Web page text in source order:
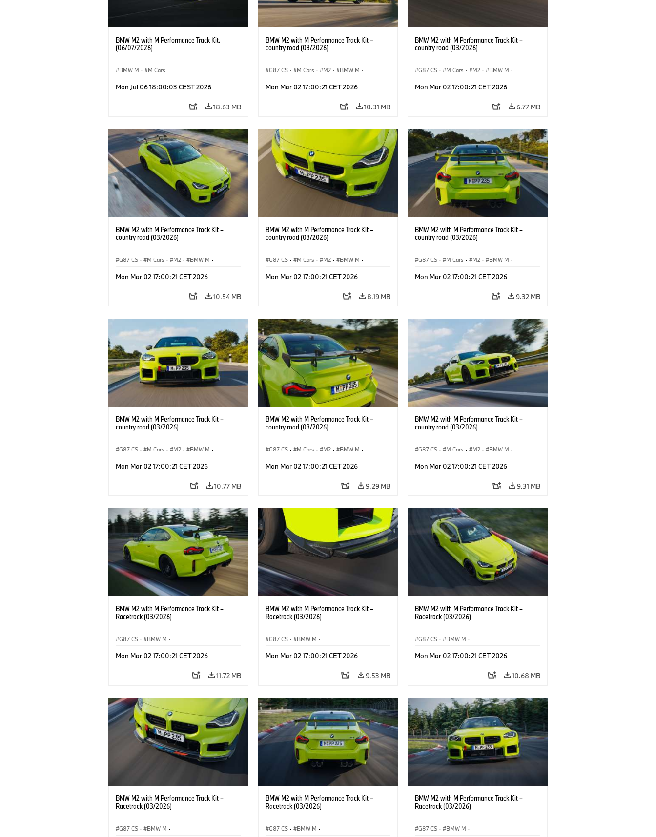
BMW M2 with M Performance Track Kit.
(06/07/2026)
BMW M · M Cars
Mon Jul 06 18:00:03 CEST 2026
18.63 MB
BMW M2 with M Performance Track Kit –
country road (03/2026)
G87 CS · M Cars · M2 · BMW M ·
Mon Mar 02 17:00:21 CET 2026
10.31 MB
BMW M2 with M Performance Track Kit –
country road (03/2026)
G87 CS · M Cars · M2 · BMW M ·
Mon Mar 02 17:00:21 CET 2026
6.77 MB
BMW M2 with M Performance Track Kit –
country road (03/2026)
G87 CS · M Cars · M2 · BMW M ·
Mon Mar 02 17:00:21 CET 2026
10.54 MB
BMW M2 with M Performance Track Kit –
country road (03/2026)
G87 CS · M Cars · M2 · BMW M ·
Mon Mar 02 17:00:21 CET 2026
8.19 MB
BMW M2 with M Performance Track Kit –
country road (03/2026)
G87 CS · M Cars · M2 · BMW M ·
Mon Mar 02 17:00:21 CET 2026
9.32 MB
BMW M2 with M Performance Track Kit –
country road (03/2026)
G87 CS · M Cars · M2 · BMW M ·
Mon Mar 02 17:00:21 CET 2026
10.77 MB
BMW M2 with M Performance Track Kit –
country road (03/2026)
G87 CS · M Cars · M2 · BMW M ·
Mon Mar 02 17:00:21 CET 2026
9.29 MB
BMW M2 with M Performance Track Kit –
country road (03/2026)
G87 CS · M Cars · M2 · BMW M ·
Mon Mar 02 17:00:21 CET 2026
9.31 MB
BMW M2 with M Performance Track Kit –
Racetrack (03/2026)
G87 CS · BMW M ·
Mon Mar 02 17:00:21 CET 2026
11.72 MB
BMW M2 with M Performance Track Kit –
Racetrack (03/2026)
G87 CS · BMW M ·
Mon Mar 02 17:00:21 CET 2026
9.53 MB
BMW M2 with M Performance Track Kit –
Racetrack (03/2026)
G87 CS · BMW M ·
Mon Mar 02 17:00:21 CET 2026
10.68 MB
BMW M2 with M Performance Track Kit –
Racetrack (03/2026)
G87 CS · BMW M ·
BMW M2 with M Performance Track Kit –
Racetrack (03/2026)
G87 CS · BMW M ·
BMW M2 with M Performance Track Kit –
Racetrack (03/2026)
G87 CS · BMW M ·